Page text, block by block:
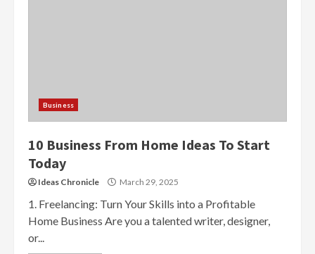
Business
10 Business From Home Ideas To Start
Today
Ideas Chronicle March 29, 2025
1. Freelancing: Turn Your Skills into a Profitable
Home Business Are you a talented writer, designer,
or...